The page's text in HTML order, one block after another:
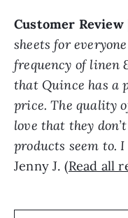
Customer Review
sheets for
frequency of linen
that Quince has a
price. The quality
love that they
products seem to.
Jenny J. (Read all